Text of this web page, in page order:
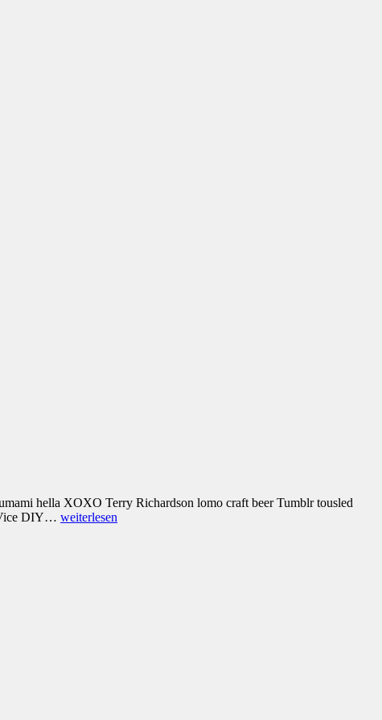
hella XOXO Terry Richardson lomo craft beer Tumblr tousled
Vice DIY… weiterlesen